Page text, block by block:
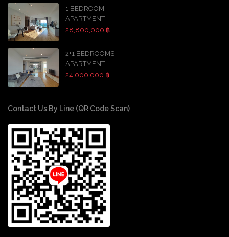
1 BEDROOM
APARTMENT
28,800,000 ฿
2+1 BEDROOMS
APARTMENT
24,000,000 ฿
Contact Us By Line (QR Code Scan)